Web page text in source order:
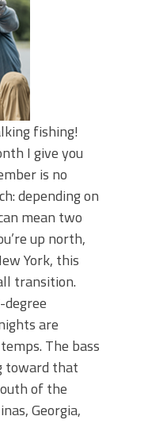
fishing!
I give you
is no
depending on
mean two
up north,
York, this
transition.
degree
are
The bass
toward that
of the
Georgia,